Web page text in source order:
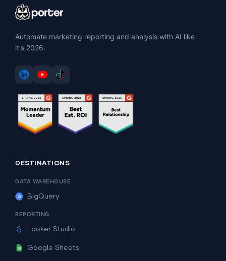
Automate marketing reporting and analysis with AI like
it's 2026.
DESTINATIONS
DATA WAREHOUSE
BigQuery
REPORTING
Looker Studio
Google Sheets